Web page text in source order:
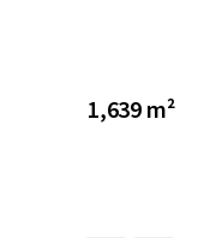
1,639 m²